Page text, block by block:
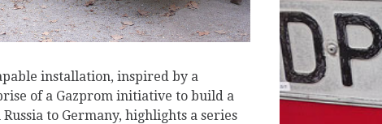
installation, inspired by a
of a Gazprom initiative to build a
to Germany, highlights a series